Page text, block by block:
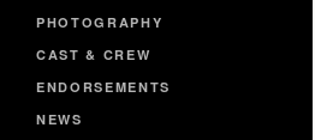
PHOTOGRAPHY
CAST & CREW
ENDORSEMENTS
NEWS